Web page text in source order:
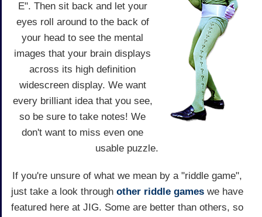
E". Then sit back and let your
eyes roll around to the back of
your head to see the mental
images that your brain displays
across its high definition
widescreen display. We want
every brilliant idea that you see,
so be sure to take notes! We
don't want to miss even one
usable puzzle.
If you're unsure of what we mean by a "riddle game",
just take a look through other riddle gameswe have
featured here at JIG. Some are better than others, so